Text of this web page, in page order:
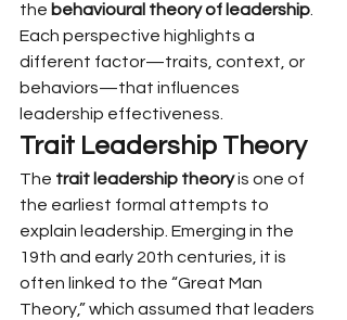
the behavioural theory of leadership
Each perspective highlights a
different factor—traits, context, or
behaviors—that influences
leadership effectiveness.
Trait Leadership Theory
The trait leadership theory is one of
the earliest formal attempts to
explain leadership. Emerging in the
19th and early 20th centuries, it is
often linked to the “Great Man
Theory,” which assumed that leaders